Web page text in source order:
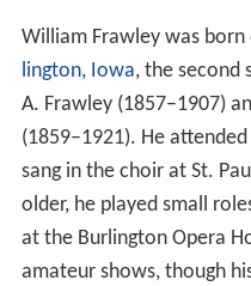
William Frawley was
lington, Iowa, the second
A. Frawley (1857–1907)
(1859–1921). He
sang in the choir at St.
older, he played small
at the Burlington Opera
amateur shows, though